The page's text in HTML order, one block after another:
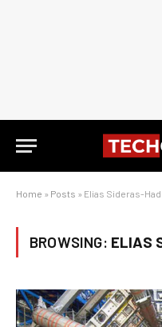
Home » Posts » Elias Sideras-
BROWSING: ELIAS